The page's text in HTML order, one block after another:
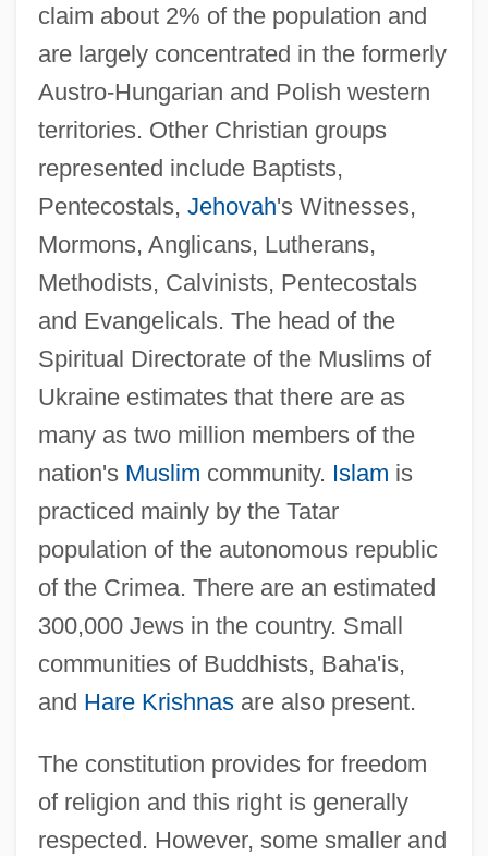
claim about 2% of the population and
are largely concentrated in the formerly
Austro-Hungarian and Polish western
territories. Other Christian groups
represented include Baptists,
Pentecostals, Jehovah's Witnesses,
Mormons, Anglicans, Lutherans,
Methodists, Calvinists, Pentecostals
and Evangelicals. The head of the
Spiritual Directorate of the Muslims of
Ukraine estimates that there are as
many as two million members of the
nation's Muslim community. Islam is
practiced mainly by the Tatar
population of the autonomous republic
of the Crimea. There are an estimated
300,000 Jews in the country. Small
communities of Buddhists, Baha'is,
and Hare Krishnasare also present.
The constitution provides for freedom
of religion and this right is generally
respected. However, some smaller and